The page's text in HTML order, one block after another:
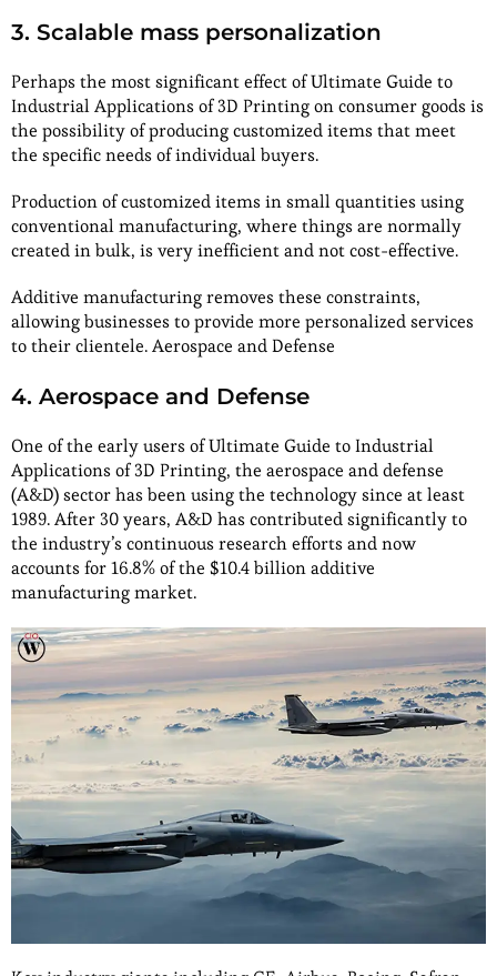
3. Scalable mass personalization
Perhaps the most significant effect of Ultimate Guide to
Industrial Applications of 3D Printing on consumer goods is
the possibility of producing customized items that meet
the specific needs of individual buyers.
Production of customized items in small quantities using
conventional manufacturing, where things are normally
created in bulk, is very inefficient and not cost-effective.
Additive manufacturing removes these constraints,
allowing businesses to provide more personalized services
to their clientele. Aerospace and Defense
4. Aerospace and Defense
One of the early users of Ultimate Guide to Industrial
Applications of 3D Printing, the aerospace and defense
(A&D) sector has been using the technology since at least
1989. After 30 years, A&D has contributed significantly to
the industry’s continuous research efforts and now
accounts for 16.8% of the $10.4 billion additive
manufacturing market.